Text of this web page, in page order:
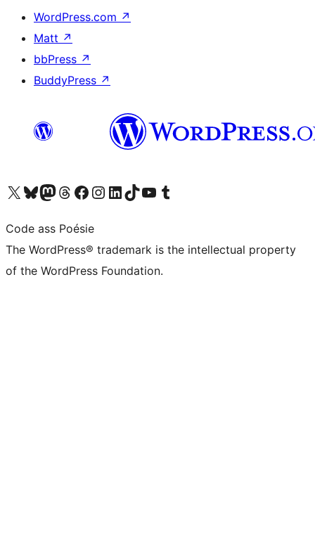
WordPress.com ↗
Matt ↗
bbPress ↗
BuddyPress ↗
Visit our X (formerly Twitter) account
Visit our Bluesky account
Visit our Mastodon account
Visit our Threads account
Visit our Facebook page
Visit our Instagram account
Visit our LinkedIn account
Visit our TikTok account
Visit our YouTube channel
Visit our Tumblr account
Code ass Poésie
The WordPress® trademark is the intellectual property
of the WordPress Foundation.